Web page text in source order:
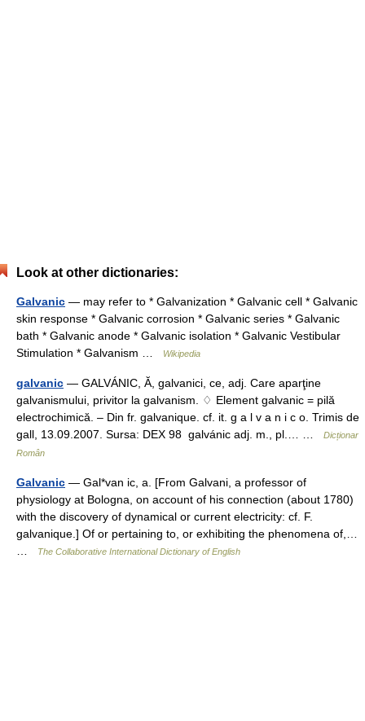
Look at other dictionaries:
Galvanic — may refer to * Galvanization * Galvanic cell * Galvanic
skin response * Galvanic corrosion * Galvanic series * Galvanic
bath * Galvanic anode * Galvanic isolation * Galvanic Vestibular
Stimulation * Galvanism …
Wikipedia
galvanic — GALVÁNIC, Ă, galvanici, ce, adj. Care aparţine
galvanismului, privitor la galvanism. ♢ Element galvanic = pilă
electrochimică. – Din fr. galvanique. cf. it. g a l v a n i c o. Trimis de
gall, 13.09.2007. Sursa: DEX 98 galvánic adj. m., pl.… …
Dicționar
Român
Galvanic — Gal*van ic, a. [From Galvani, a professor of
physiology at Bologna, on account of his connection (about 1780)
with the discovery of dynamical or current electricity: cf. F.
galvanique.] Of or pertaining to, or exhibiting the phenomena of,…
The Collaborative International Dictionary of English